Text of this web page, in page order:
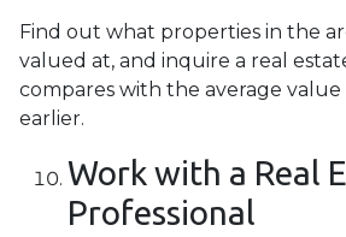
Find out what properties in the
valued at, and inquire a real
compares with the average
earlier.
Work with a Real
Professional